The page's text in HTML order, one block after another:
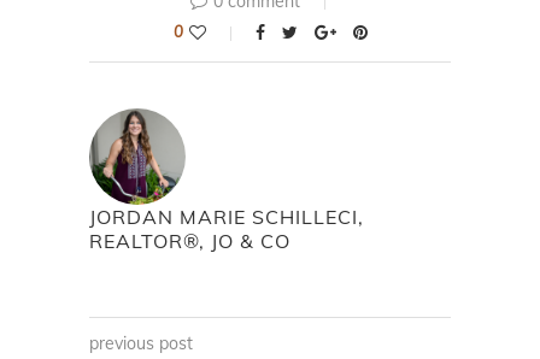
0
JORDAN MARIE SCHILLECI,
REALTOR®, JO & CO
previous post